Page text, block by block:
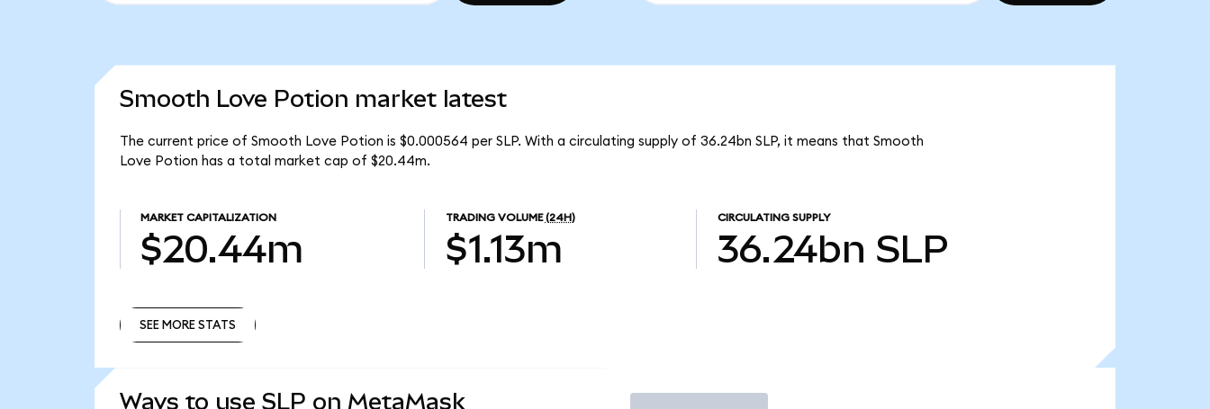
Smooth Love Potion market latest
The current price of Smooth Love Potion is $0.000564 per SLP. With a circulating supply of 36.24bn SLP, it means that Smooth
Love Potion has a total market cap of $20.44m.
MARKET CAPITALIZATION
$20.44m
TRADING VOLUME (24H)
$1.13m
CIRCULATING SUPPLY
36.24bn SLP
SEE MORE STATS
Ways to use SLP on MetaMask Trade